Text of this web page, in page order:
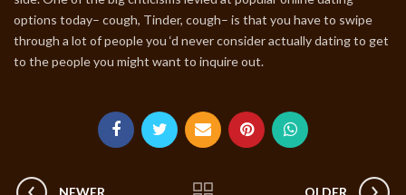
options today– cough, Tinder, cough– is that you have to swipe
through a lot of people you ‘d never consider actually dating to get
to the people you might want to inquire out.
NEWER OLDER